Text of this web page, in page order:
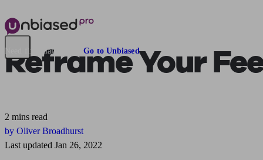
Need financial advice? Go to Unbiased
Reframe Your
2 mins read
by Oliver Broadhurst
Last updated Jan 26, 2022